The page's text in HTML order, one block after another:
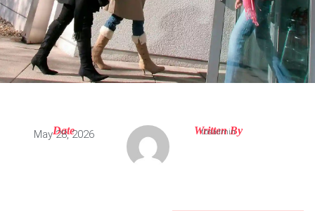
Date
May 28, 2026 Written By
tbsadmin